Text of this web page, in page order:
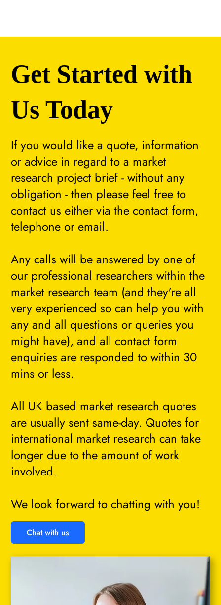
Chat with us
If you would like a quote, information
or advice in regard to a market
research project brief - without any
obligation - then please feel free to
contact us either via the contact form,
telephone or email.
Any calls will be answered by one of
our professional researchers within the
market research team (and they're all
very experienced so can help you with
any and all questions or queries you
might have), and all contact form
enquiries are responded to within 30
mins or less.
All UK based market research quotes
are usually sent same-day. Quotes for
international market research can take
longer due to the amount of work
involved.
We look forward to chatting with you!
Get Started with
Us Today